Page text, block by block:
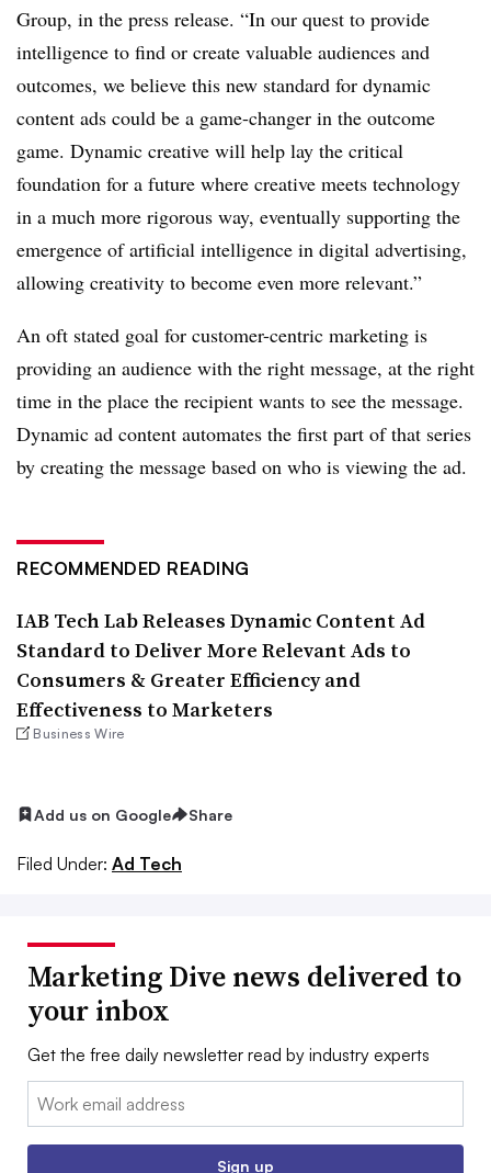
Group, in the press release. “In our quest to provide
intelligence to find or create valuable audiences and
outcomes, we believe this new standard for dynamic
content ads could be a game-changer in the outcome
game. Dynamic creative will help lay the critical
foundation for a future where creative meets technology
in a much more rigorous way, eventually supporting the
emergence of artificial intelligence in digital advertising,
allowing creativity to become even more relevant.”
An oft stated goal for customer-centric marketing is
providing an audience with the right message, at the right
time in the place the recipient wants to see the message.
Dynamic ad content automates the first part of that series
by creating the message based on who is viewing the ad.
RECOMMENDED READING
IAB Tech Lab Releases Dynamic Content Ad
Standard to Deliver More Relevant Ads to
Consumers & Greater Efficiency and
Effectiveness to Marketers
Business Wire
Add us on Google Share
Filed Under: Ad Tech
Marketing Dive news delivered to
your inbox
Get the free daily newsletter read by industry experts
Email:
Sign up